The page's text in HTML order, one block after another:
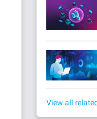
View all